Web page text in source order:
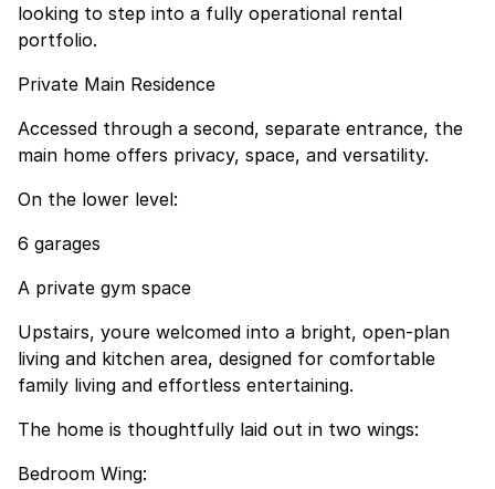
looking to step into a fully operational rental
portfolio.
Private Main Residence
Accessed through a second, separate entrance, the
main home offers privacy, space, and versatility.
On the lower level:
6 garages
A private gym space
Upstairs, youre welcomed into a bright, open-plan
living and kitchen area, designed for comfortable
family living and effortless entertaining.
The home is thoughtfully laid out in two wings:
Bedroom Wing: